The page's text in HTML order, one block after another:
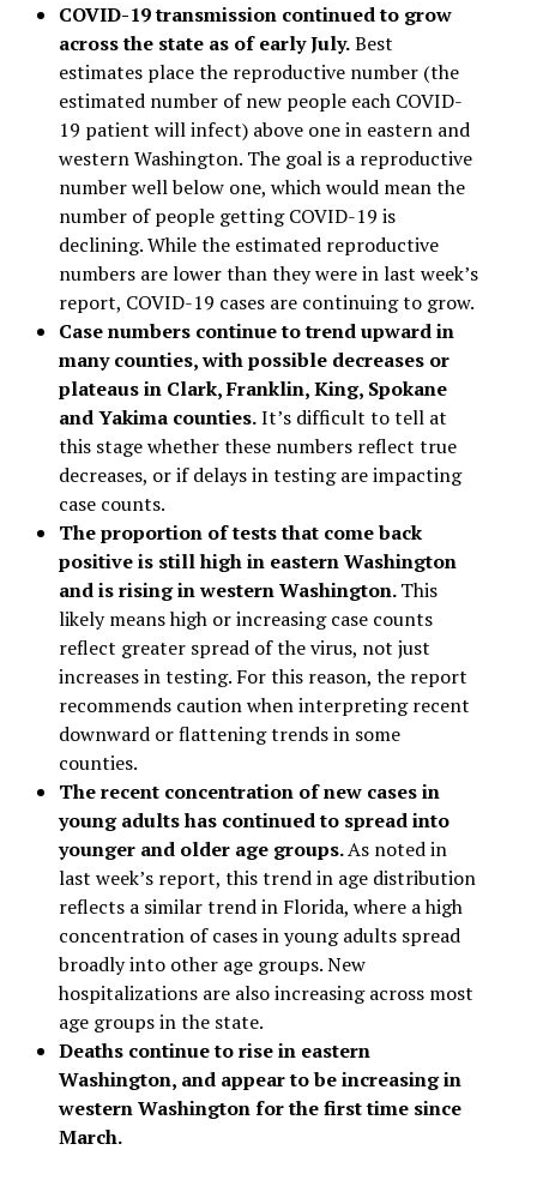
COVID-19 transmission continued to grow
across the state as of early July.Best
estimates place the reproductive number (the
estimated number of new people each COVID-
19 patient will infect) above one in eastern and
western Washington. The goal is a reproductive
number well below one, which would mean the
number of people getting COVID-19 is
declining. While the estimated reproductive
numbers are lower than they were in last week’s
report, COVID-19 cases are continuing to grow.
Case numbers continue to trend upward in
many counties, with possible decreases or
plateaus in Clark, Franklin, King, Spokane
and Yakima counties.It’s difficult to tell at
this stage whether these numbers reflect true
decreases, or if delays in testing are impacting
case counts.
The proportion of tests that come back
positive is still high in eastern Washington
and is rising in western Washington.This
likely means high or increasing case counts
reflect greater spread of the virus, not just
increases in testing. For this reason, the report
recommends caution when interpreting recent
downward or flattening trends in some
counties.
The recent concentration of new cases in
young adults has continued to spread into
younger and older age groups.As noted in
last week’s report, this trend in age distribution
reflects a similar trend in Florida, where a high
concentration of cases in young adults spread
broadly into other age groups. New
hospitalizations are also increasing across most
age groups in the state.
Deaths continue to rise in eastern
Washington, and appear to be increasing in
western Washington for the first time since
March.